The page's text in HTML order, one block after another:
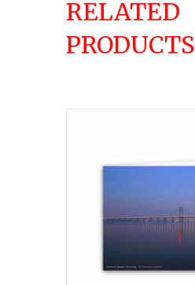
RELATED
PRODUCTS